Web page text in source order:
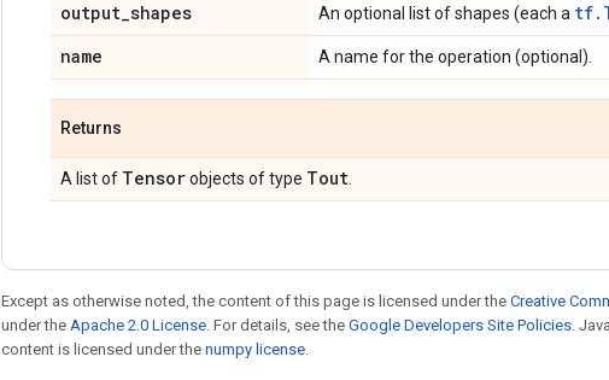
output_shapes An optional list of shapes (each a
name A name for the operation (optional).
Returns
A list of Tensorobjects of type Tout
Except as otherwise noted, the content of this page is licensed under the Creative
under the Apache 2.0 License. For details, see the Google Developers Site Policies.
content is licensed under the numpy license.